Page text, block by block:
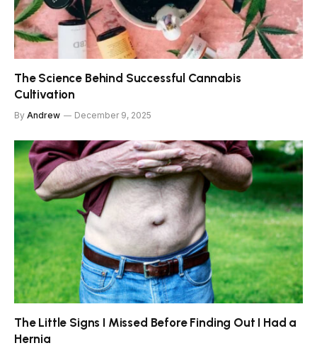
The Science Behind Successful Cannabis
Cultivation
By Andrew December 9, 2025
The Little Signs I Missed Before Finding Out I Had a
Hernia